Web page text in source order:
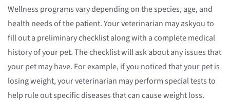
Wellness programs vary depending on the species, age, and
health needs of the patient. Your veterinarian may askyou to
fill out a preliminary checklist along with a complete medical
history of your pet. The checklist will ask about any issues that
your pet may have. For example, if you noticed that your pet is
losing weight, your veterinarian may perform special tests to
help rule out specific diseases that can cause weight loss.